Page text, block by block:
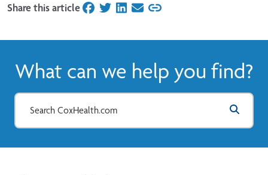
Share this articleon Facebook
on Twitter
on LinkedIn
on Email
What can we help you find?